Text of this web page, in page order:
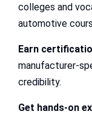
colleges and
automotive
Earn
manufacturer-
credibility.
Get hands-on